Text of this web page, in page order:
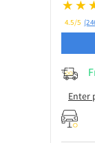
4.5/5
Enter